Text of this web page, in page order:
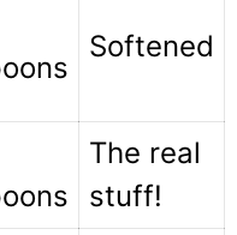
Softened
The real
stuff!